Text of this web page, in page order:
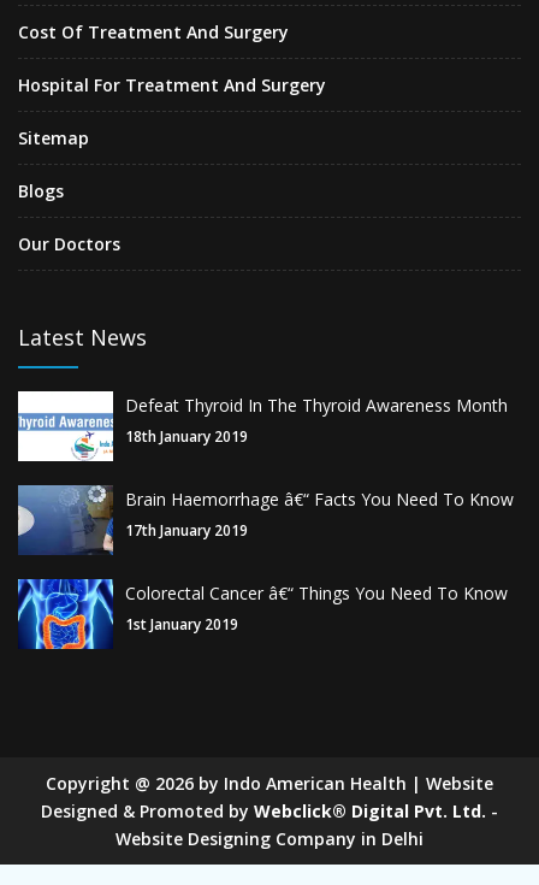
Cost Of Treatment And Surgery
Hospital For Treatment And Surgery
Sitemap
Blogs
Our Doctors
Latest News
Defeat Thyroid In The Thyroid Awareness Month
18th January 2019
Brain Haemorrhage â€“ Facts You Need To Know
17th January 2019
Colorectal Cancer â€“ Things You Need To Know
1st January 2019
Copyright @ 2026 by Indo American Health | Website
Designed & Promoted by Webclick® Digital Pvt. Ltd. -
Website Designing Company in Delhi